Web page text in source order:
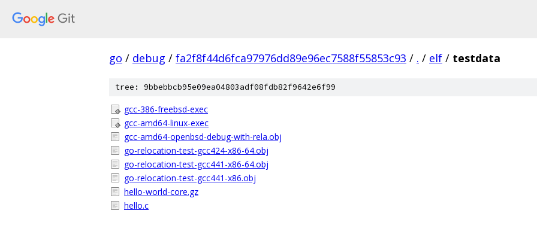
go / debug / fa2f8f44d6fca97976dd89e96ec7588f55853c93 / . / elf / testdata
tree: 9bbebbcb95e09ea04803adf08fdb82f9642e6f99
gcc-386-freebsd-exec
gcc-amd64-linux-exec
gcc-amd64-openbsd-debug-with-rela.obj
go-relocation-test-gcc424-x86-64.obj
go-relocation-test-gcc441-x86-64.obj
go-relocation-test-gcc441-x86.obj
hello-world-core.gz
hello.c